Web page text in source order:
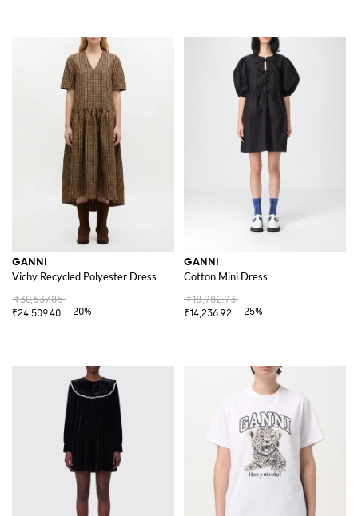
GANNI
Vichy Recycled Polyester Dress
₹30,637.85
₹24,509.40
-20%
GANNI
Cotton Mini Dress
₹18,982.93
₹14,236.92
-25%